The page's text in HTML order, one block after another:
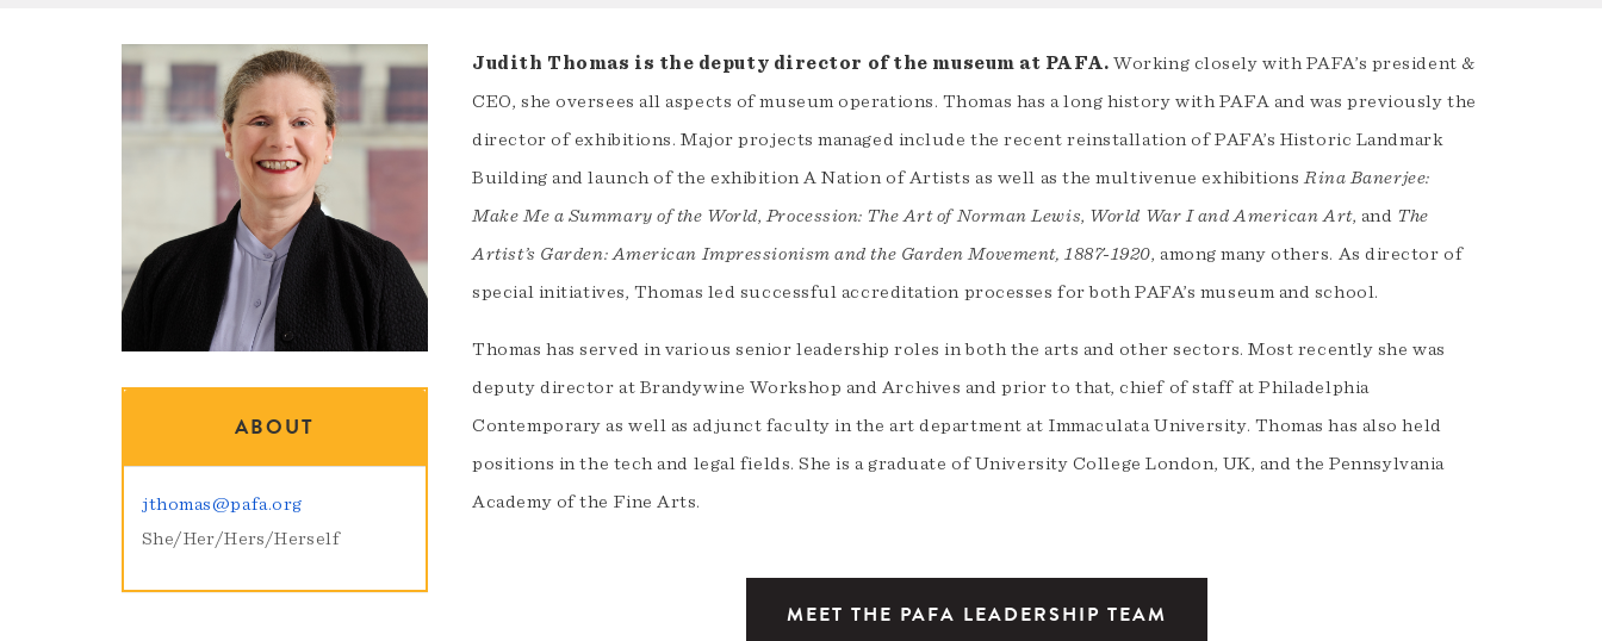
ABOUT
jthomas@pafa.org
She/Her/Hers/Herself
Judith Thomas is the deputy director of the museum at PAFA.Working closely with PAFA’s president &
CEO, she oversees all aspects of museum operations. Thomas has a long history with PAFA and was previously the
director of exhibitions. Major projects managed include the recent reinstallation of PAFA’s Historic Landmark
Building and launch of the exhibition A Nation of Artists as well as the multivenue exhibitionsRina Banerjee:
Make Me a Summary of the World,Procession: The Art of Norman Lewis, World War I and American Art, and The
Artist’s Garden: American Impressionism and the Garden Movement, 1887-1920, among many others. As director of
special initiatives, Thomas led successful accreditation processes for both PAFA’s museum and school.
Thomas has served in various senior leadership roles in both the arts and other sectors. Most recently she was
deputy director at Brandywine Workshop and Archives and prior to that, chief of staff at Philadelphia
Contemporary as well as adjunct faculty in the art department at Immaculata University. Thomas has also held
positions in the tech and legal fields. She is a graduate of University College London, UK, and the Pennsylvania
Academy of the Fine Arts.
MEET THE PAFA LEADERSHIP TEAM